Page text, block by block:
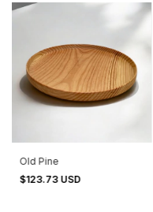
Old Pine
$123.73 USD